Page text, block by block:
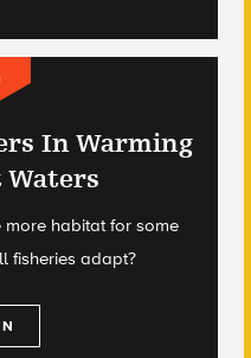
In Warming
habitat for some
fisheries adapt?